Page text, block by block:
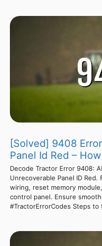
[Solved] 9408
Panel Id Red –
Decode Tractor Error 9408:
Unrecoverable Panel ID
wiring, reset memory
control panel. Ensure
#TractorErrorCodes Steps to